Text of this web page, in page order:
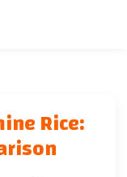
Rice: